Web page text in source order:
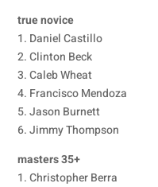
true novice
1. Daniel Castillo
2. Clinton Beck
3. Caleb Wheat
4. Francisco Mendoza
5. Jason Burnett
6. Jimmy Thompson
masters 35+
1. Christopher Berra